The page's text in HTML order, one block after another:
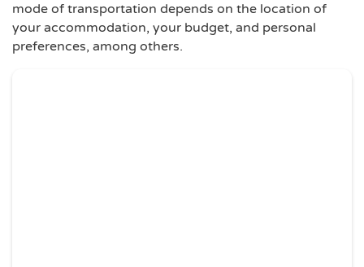
mode of transportation depends on the location of
your accommodation, your budget, and personal
preferences, among others.